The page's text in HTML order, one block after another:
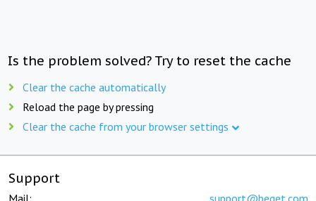
Is the problem solved? Try to reset the cache
Clear the cache automatically
Reload the page by pressing
Clear the cache from your browser settings
Support
Mail: support@beget.com